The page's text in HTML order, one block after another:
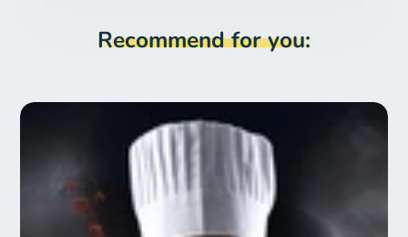
Recommend for you: